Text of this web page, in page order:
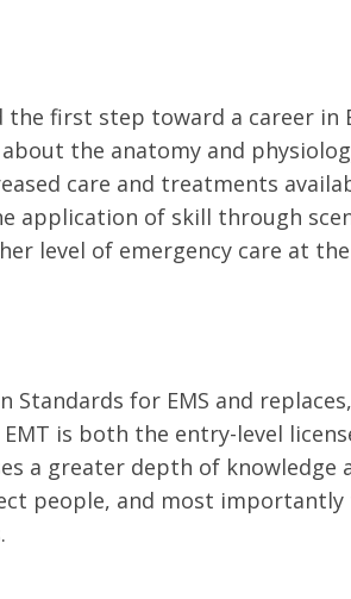
first step toward a career in
the anatomy and
care and treatments
application of skill through
level of emergency care at
for EMS and
is both the entry-level
a greater depth of knowledge
people, and most importantly